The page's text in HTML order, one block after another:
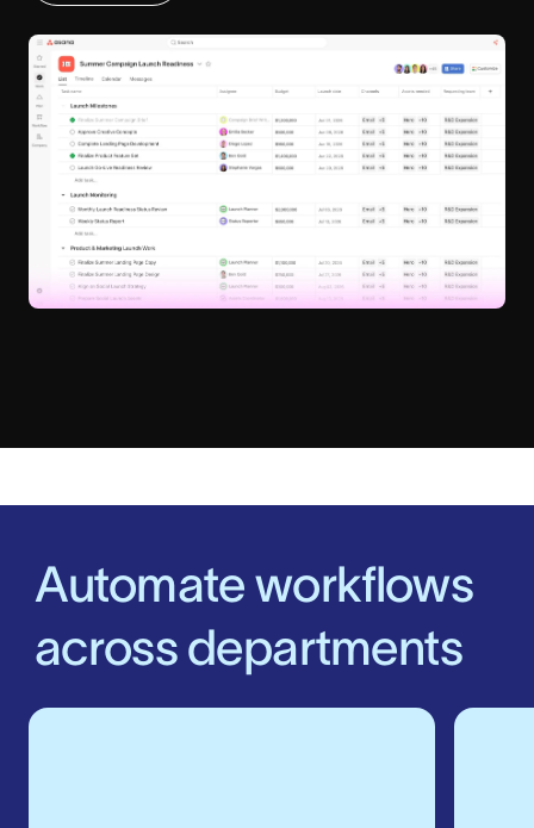
Automate workflows
across departments